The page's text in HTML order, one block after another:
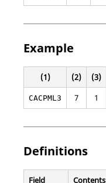
Example
(1) (2) (3)
CACPML3 7 1
Definitions
Field Contents